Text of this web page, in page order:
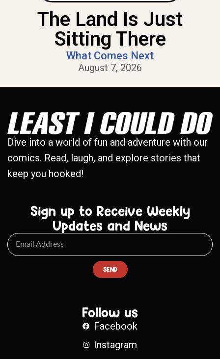
The Land Is Just
Sitting There
What Comes Next
August 7, 2026
Dive into a world of fun and adventure with our
comics. Read, laugh, and explore stories that
keep you hooked!
Sign up to Receive Weekly
Updates and News
SEND
Follow us
Facebook
Instagram